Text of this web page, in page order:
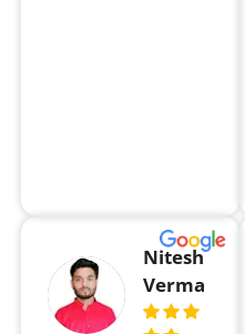
Nitesh
Verma